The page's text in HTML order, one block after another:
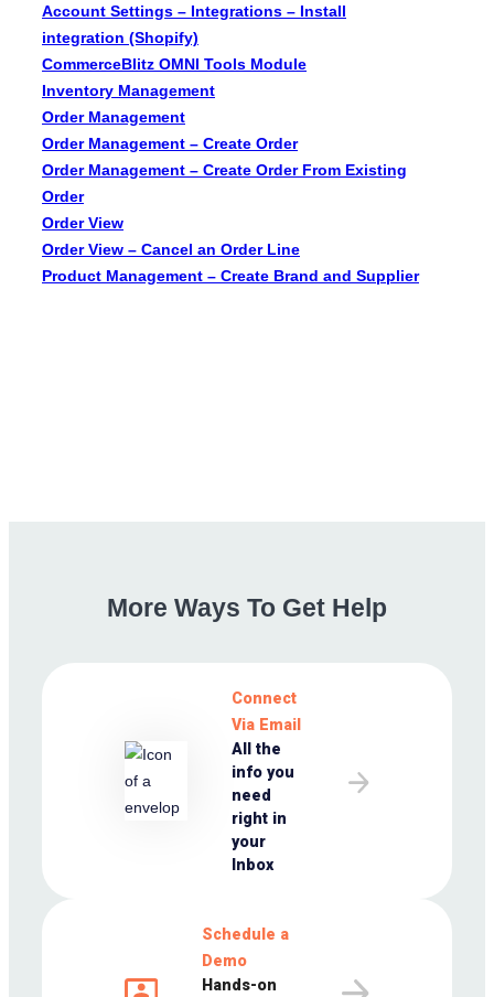
Account Settings – Integrations – Install
integration (Shopify)
CommerceBlitz OMNI Tools Module
Inventory Management
Order Management
Order Management – Create Order
Order Management – Create Order From Existing
Order
Order View
Order View – Cancel an Order Line
Product Management – Create Brand and Supplier
More Ways To Get Help
Connect
Via Email
All the
info you
need
right in
your
Inbox
Schedule a
Demo
Hands-on